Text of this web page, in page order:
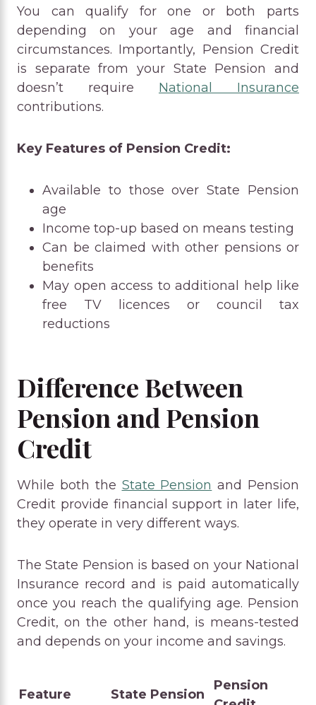
You can qualify for one or both parts
depending on your age and financial
circumstances. Importantly, Pension Credit
is separate from your State Pension and
doesn’t require National Insurance
contributions.
Key Features of Pension Credit:
Available to those over State Pension
age
Income top-up based on means testing
Can be claimed with other pensions or
benefits
May open access to additional help like
free TV licences or council tax
reductions
Difference Between
Pension and Pension
Credit
While both the State Pension and Pension
Credit provide financial support in later life,
they operate in very different ways.
The State Pension is based on your National
Insurance record and is paid automatically
once you reach the qualifying age. Pension
Credit, on the other hand, is means-tested
and depends on your income and savings.
Feature State Pension
Pension